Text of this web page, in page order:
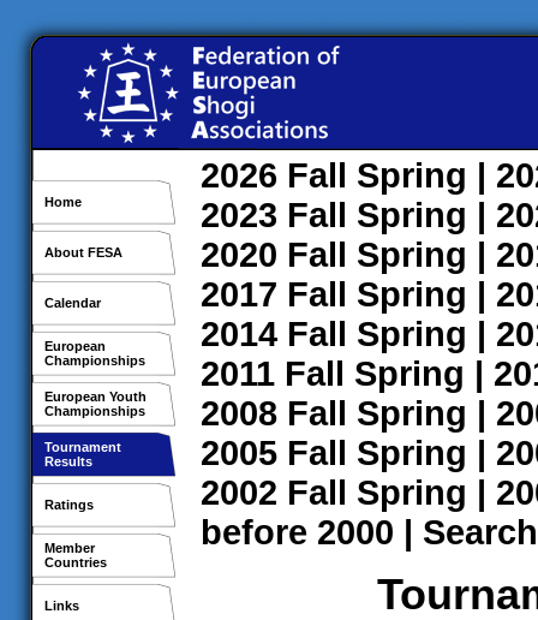
Home
About FESA
Calendar
European
Championships
European Youth
Championships
Tournament
Results
Ratings
Member
Countries
Links
2026 Fall Spring |
2023 Fall Spring |
2020 Fall Spring |
2017 Fall Spring |
2014 Fall Spring |
2011 Fall Spring |
2008 Fall Spring |
2005 Fall Spring |
2002 Fall Spring |
before 2000 | Search